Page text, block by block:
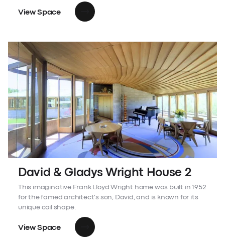
View Space
David & Gladys Wright House 2
This imaginative Frank Lloyd Wright home was built in 1952
for the famed architect's son, David, and is known for its
unique coil shape.
View Space